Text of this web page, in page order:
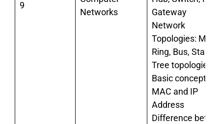
9
Networks
Gateway
Network
Topologies:
Ring, Bus, Star,
Tree topologies
Basic concept of
MAC and IP
Address
Difference